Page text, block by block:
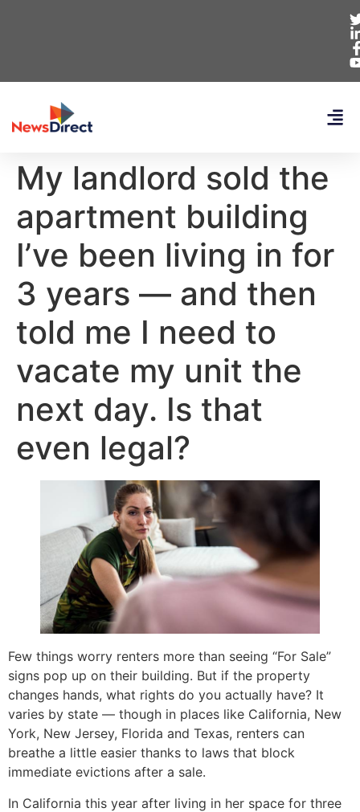
My landlord sold the
apartment building
I’ve been living in for
3 years — and then
told me I need to
vacate my unit the
next day. Is that
even legal?
Few things worry renters more than seeing “For Sale”
signs pop up on their building. But if the property
changes hands, what rights do you actually have? It
varies by state — though in places like California, New
York, New Jersey, Florida and Texas, renters can
breathe a little easier thanks to laws that block
immediate evictions after a sale.
In California this year after living in her space for three